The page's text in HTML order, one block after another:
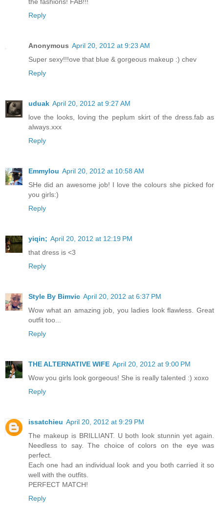
the fashions! FAB!!!
Reply
Anonymous April 20, 2012 at 9:23 AM
Super sexy!!!ove that blue & gorgeous makeup :) chev
Reply
uduak April 20, 2012 at 9:27 AM
love the looks, loving the peplum skirt of the dress.fab as
always.xxx
Reply
Emmylou April 20, 2012 at 10:58 AM
SHe did an awesome job! I love the colours she picked for
you girls:)
Reply
yiqin; April 20, 2012 at 12:19 PM
that dress is <3
Reply
Style By Bimvic April 20, 2012 at 6:37 PM
Wow what an amazing job, you ladies look flawless. Great
outfit too...
Reply
THE ALTERNATIVE WIFE April 20, 2012 at 9:00 PM
Wow you girls look gorgeous! She is really talented :) xoxo
Reply
issatchieu April 20, 2012 at 9:29 PM
The makeup is BRILLIANT. U both look stunnin yet again.
Needless to say. The choice of colors on the eye was
perfect.
Each one had an individual look and you both carried it so
well with the outfits.
PERFECT MATCH!
Reply